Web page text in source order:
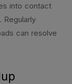
into contact
Regularly
can resolve